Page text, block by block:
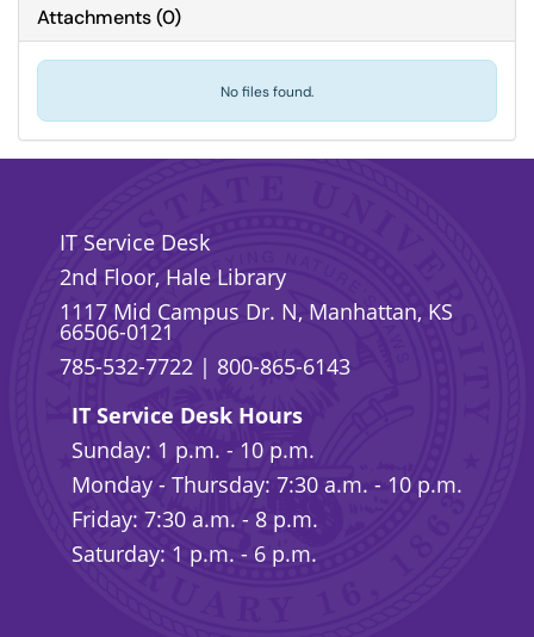
Attachments(0)
No files found.
IT Service Desk
2nd Floor, Hale Library
1117 Mid Campus Dr. N, Manhattan, KS
66506-0121
785-532-7722 | 800-865-6143
IT Service Desk Hours
Sunday: 1 p.m. - 10 p.m.
Monday - Thursday: 7:30 a.m. - 10 p.m.
Friday: 7:30 a.m. - 8 p.m.
Saturday: 1 p.m. - 6 p.m.